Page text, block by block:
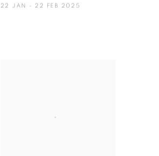
22 JAN - 22 FEB 2025